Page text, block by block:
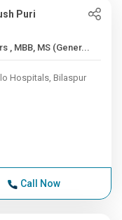
Puri
6+ Years , MBB, MS (Gener...
Hospitals, Bilaspur
Call Now